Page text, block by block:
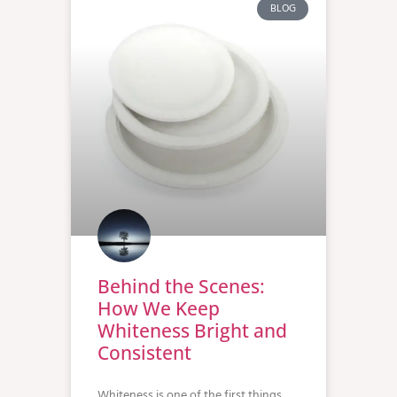
BLOG
Behind the Scenes:
How We Keep
Whiteness Bright and
Consistent